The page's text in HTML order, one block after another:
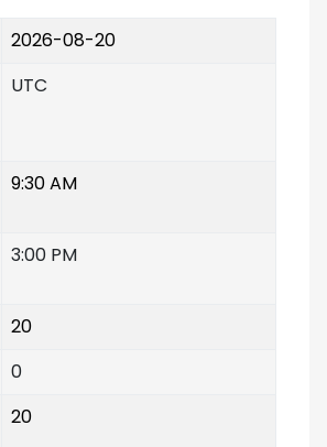
2026-08-20
UTC
9:30 AM
3:00 PM
20
0
20